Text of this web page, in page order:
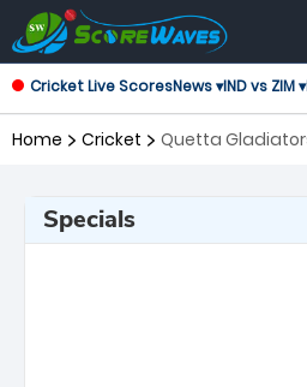
Cricket Live ScoresNews ▾IND vs ZIM ▾
Home Cricket
Quetta
Specials